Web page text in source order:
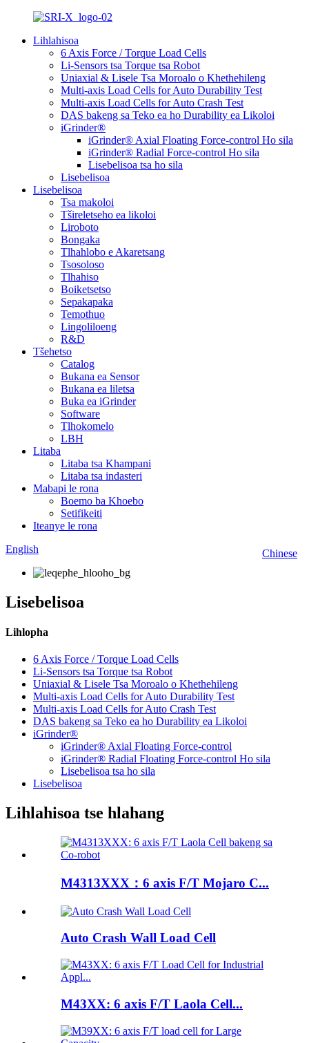
Lihlahisoa
6 Axis Force / Torque Load Cells
Li-Sensors tsa Torque tsa Robot
Uniaxial & Lisele Tsa Moroalo o Khethehileng
Multi-axis Load Cells for Auto Durability Test
Multi-axis Load Cells for Auto Crash Test
DAS bakeng sa Teko ea ho Durability ea Likoloi
iGrinder®
iGrinder® Axial Floating Force-control Ho sila
iGrinder® Radial Force-control Ho sila
Lisebelisoa tsa ho sila
Lisebelisoa
Lisebelisoa
Tsa makoloi
Tšireletseho ea likoloi
Liroboto
Bongaka
Tlhahlobo e Akaretsang
Tsosoloso
Tlhahiso
Boiketsetso
Sepakapaka
Temothuo
Lingoliloeng
R&D
Tšehetso
Catalog
Bukana ea Sensor
Bukana ea liletsa
Buka ea iGrinder
Software
Tlhokomelo
LBH
Litaba
Litaba tsa Khampani
Litaba tsa indasteri
Mabapi le rona
Boemo ba Khoebo
Setifikeiti
Iteanye le rona
Chinese
English
Lisebelisoa
Lihlopha
6 Axis Force / Torque Load Cells
Li-Sensors tsa Torque tsa Robot
Uniaxial & Lisele Tsa Moroalo o Khethehileng
Multi-axis Load Cells for Auto Durability Test
Multi-axis Load Cells for Auto Crash Test
DAS bakeng sa Teko ea ho Durability ea Likoloi
iGrinder®
iGrinder® Axial Floating Force-control
iGrinder® Radial Floating Force-control Ho sila
Lisebelisoa tsa ho sila
Lisebelisoa
Lihlahisoa tse hlahang
M4313XXX：6 axis F/T Mojaro C...
Auto Crash Wall Load Cell
M43XX: 6 axis F/T Laola Cell...